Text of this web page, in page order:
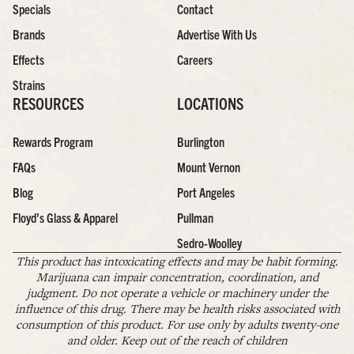
Specials
Brands
Effects
Strains
Contact
Advertise With Us
Careers
RESOURCES
Rewards Program
FAQs
Blog
Floyd’s Glass & Apparel
LOCATIONS
Burlington
Mount Vernon
Port Angeles
Pullman
Sedro-Woolley
This product has intoxicating effects and may be habit forming.
Marijuana can impair concentration, coordination, and
judgment. Do not operate a vehicle or machinery under the
influence of this drug. There may be health risks associated with
consumption of this product. For use only by adults twenty-one
and older. Keep out of the reach of children